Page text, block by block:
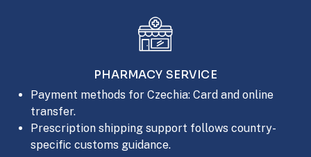
PHARMACY SERVICE
Payment methods for Czechia: Card and online
transfer.
Prescription shipping support follows country-
specific customs guidance.